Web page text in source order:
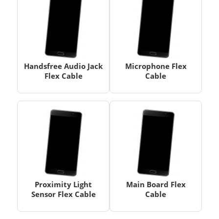
Handsfree Audio Jack
Flex Cable
Microphone Flex
Cable
Proximity Light
Sensor Flex Cable
Main Board Flex
Cable